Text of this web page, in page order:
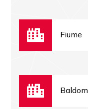
Fiume
Baldom